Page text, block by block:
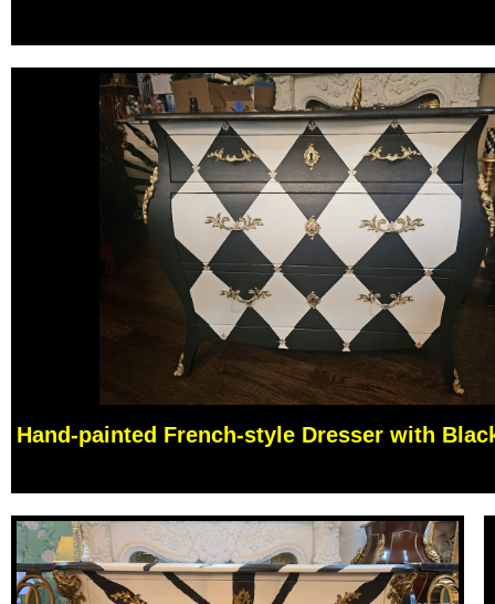
Hand-painted French-style Dresser with